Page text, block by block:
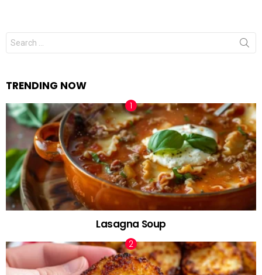
Search
for:
TRENDING NOW
Lasagna Soup